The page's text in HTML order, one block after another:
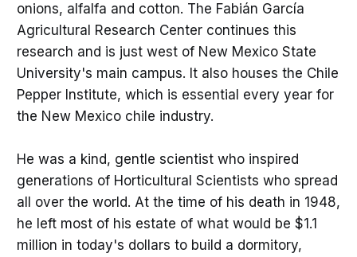
onions, alfalfa and cotton. The Fabián García
Agricultural Research Center continues this
research and is just west of New Mexico State
University's main campus. It also houses the Chile
Pepper Institute, which is essential every year for
the New Mexico chile industry.
He was a kind, gentle scientist who inspired
generations of Horticultural Scientists who spread
all over the world. At the time of his death in 1948,
he left most of his estate of what would be $1.1
million in today's dollars to build a dormitory,